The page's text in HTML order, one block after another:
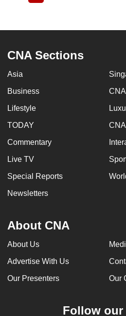
page
CNA Sections
Asia
Business
Lifestyle
TODAY
Commentary
Live TV
Special Reports
Newsletters
About CNA
About Us
Advertise With Us
Our Presenters Our
Follow our